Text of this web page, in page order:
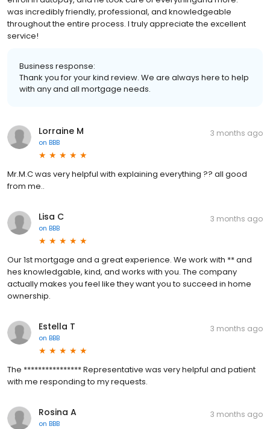
was incredibly friendly, professional, and knowledgeable
throughout the entire process. I truly appreciate the excellent
service!
Business response:
Thank you for your kind review. We are always here to help
with any and all mortgage needs.
Lorraine M
on BBB
3 months ago
Mr.M.C was very helpful with explaining everything ?? all good
from me..
Lisa C
on BBB
3 months ago
Our 1st mortgage and a great experience. We work with ** and
hes knowledgable, kind, and works with you. The company
actually makes you feel like they want you to succeed in home
ownership.
Estella T
on BBB
3 months ago
The **************** Representative was very helpful and patient
with me responding to my requests.
Rosina A
on BBB
3 months ago